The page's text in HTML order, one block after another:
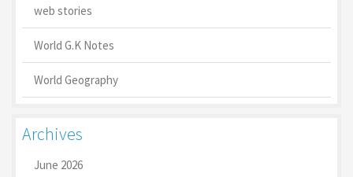
web stories
World G.K Notes
World Geography
Archives
June 2026